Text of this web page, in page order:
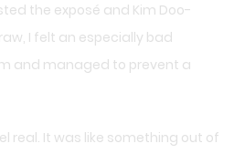
the exposé and Kim Doo-
I felt an especially bad
and managed to prevent a
real. It was like something out of